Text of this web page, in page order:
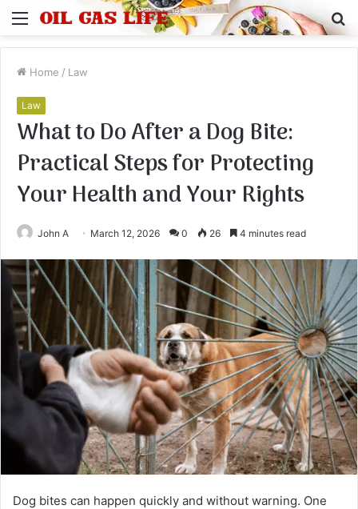
Menu
Home / Law
Law
What to Do After a Dog Bite:
Practical Steps for Protecting
Your Health and Your Rights
John A March 12, 2026 0 26 4 minutes read
Dog bites can happen quickly and without warning. One